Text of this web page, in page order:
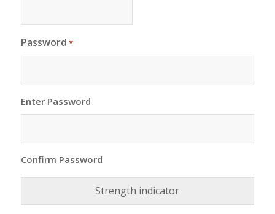
Password *
Enter Password
Confirm Password
Strength indicator